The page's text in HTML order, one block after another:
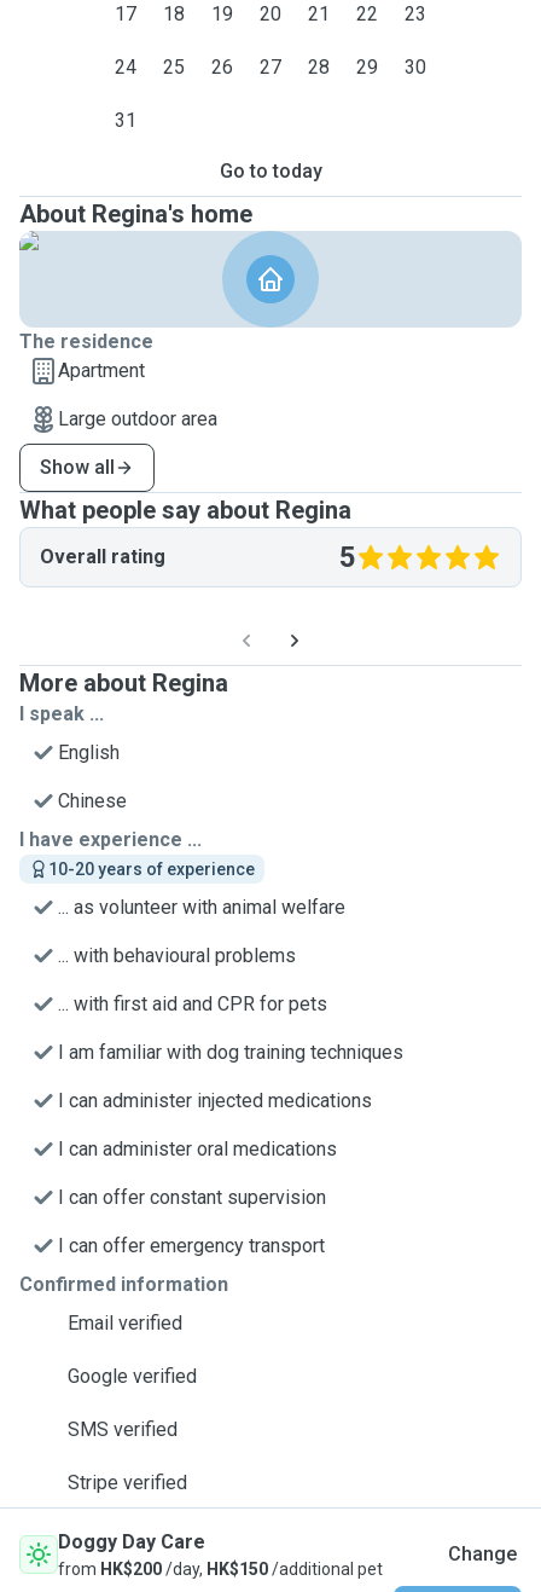
17 18 19 20 21 22 23
24 25 26 27 28 29 30
31
Go to today
About Regina's home
The residence
Apartment
Large outdoor area
Show all
What people say about Regina
Overall rating 5
More about Regina
I speak ...
English
Chinese
I have experience ...
10-20 years of experience
... as volunteer with animal welfare
... with behavioural problems
... with first aid and CPR for pets
I am familiar with dog training techniques
I can administer injected medications
I can administer oral medications
I can offer constant supervision
I can offer emergency transport
Confirmed information
Email verified
Google verified
SMS verified
Stripe verified
Doggy Day Care
from HK$200/day, HK$150/additional pet
Change